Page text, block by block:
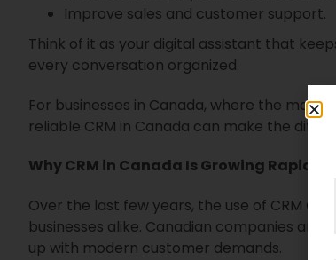
Improve sales and customer support.
Think of it as your digital assistant that
every conversation organized.
For businesses in Canada, where the
reliable CRM in Canada can make the
Why CRM in Canada Is Growing Rapidly
Over the last few years, the use of CRM
businesses alike. Canadian companies are
up with modern customer demands.